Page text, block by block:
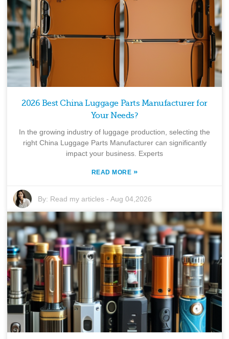
2026 Best China Luggage Parts Manufacturer for
Your Needs?
In the growing industry of luggage production, selecting the
right China Luggage Parts Manufacturer can significantly
impact your business. Experts
READ MORE »
By: Read my articles -Aug 04,2026